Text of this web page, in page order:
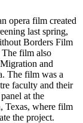
opera film created
last spring,
Borders Film
film also
and
The film was a
faculty and their
at the
Texas, where film
the project.